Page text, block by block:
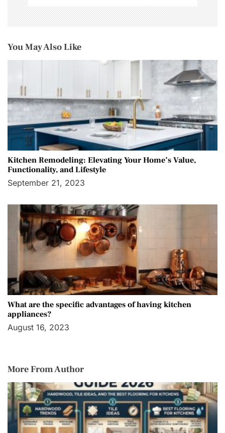
You May Also Like
Kitchen Remodeling: Elevating Your Home’s Value,
Functionality, and Lifestyle
September 21, 2023
What are the specific advantages of having kitchen
appliances?
August 16, 2023
More From Author